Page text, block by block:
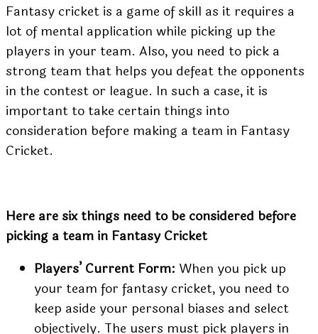
Fantasy cricket is a game of skill as it requires a
lot of mental application while picking up the
players in your team. Also, you need to pick a
strong team that helps you defeat the opponents
in the contest or league. In such a case, it is
important to take certain things into
consideration before making a team in Fantasy
Cricket.
Here are six things need to be considered before
picking a team in Fantasy Cricket
Players’ Current Form: When you pick up
your team for fantasy cricket, you need to
keep aside your personal biases and select
objectively. The users must pick players in